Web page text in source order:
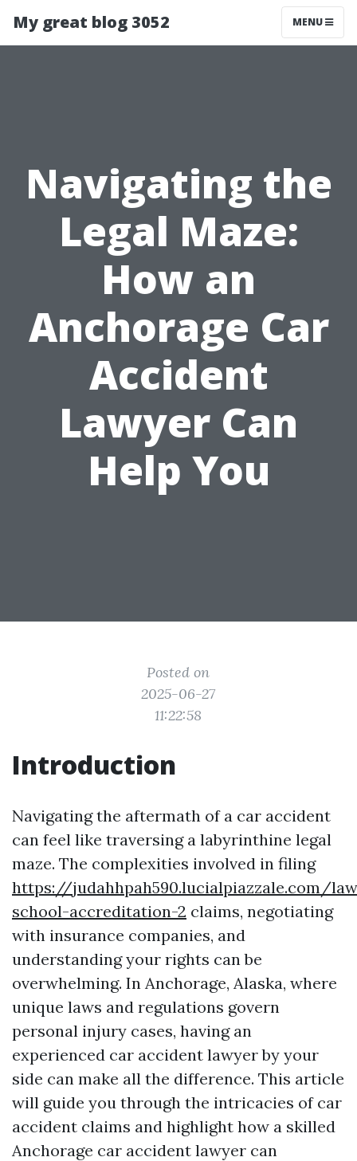
My great blog 3052 MENU
Navigating the
Legal Maze:
How an
Anchorage Car
Accident
Lawyer Can
Help You
Posted on
2025-06-27
11:22:58
Introduction
Navigating the aftermath of a car accident
can feel like traversing a labyrinthine legal
maze. The complexities involved in filing
https://judahhpah590.lucialpiazzale.com/
school-accreditation-2 claims, negotiating
with insurance companies, and
understanding your rights can be
overwhelming. In Anchorage, Alaska, where
unique laws and regulations govern
personal injury cases, having an
experienced car accident lawyer by your
side can make all the difference. This article
will guide you through the intricacies of car
accident claims and highlight how a skilled
Anchorage car accident lawyer can